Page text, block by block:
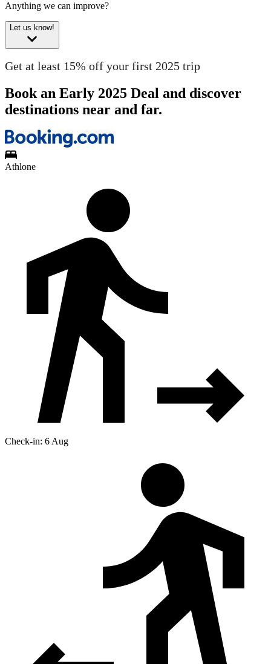
Anything we can improve?
Let us know!
Get at least 15% off your first 2025 trip
Book an Early 2025 Deal and discover
destinations near and far.
Athlone
Check-in: 6 Aug